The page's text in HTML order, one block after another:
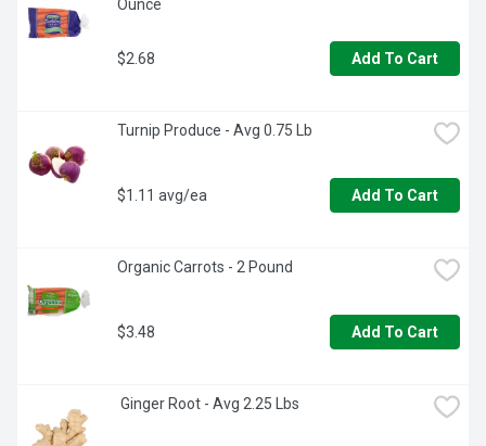
Ounce
$2.68 Add To Cart
Turnip Produce - Avg 0.75 Lb
$1.11 avg/ea Add To Cart
Organic Carrots - 2 Pound
$3.48 Add To Cart
Ginger Root - Avg 2.25 Lbs